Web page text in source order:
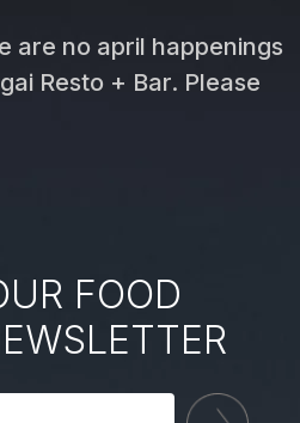
are no april happenings
Resto + Bar. Please
FOOD